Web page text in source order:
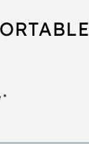
*